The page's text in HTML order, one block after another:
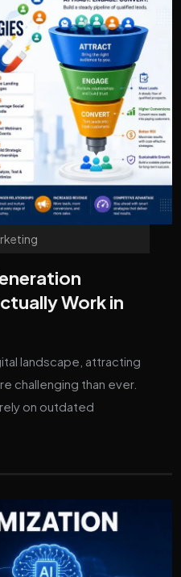
Work in
landscape, attracting
challenging than ever.
on outdated